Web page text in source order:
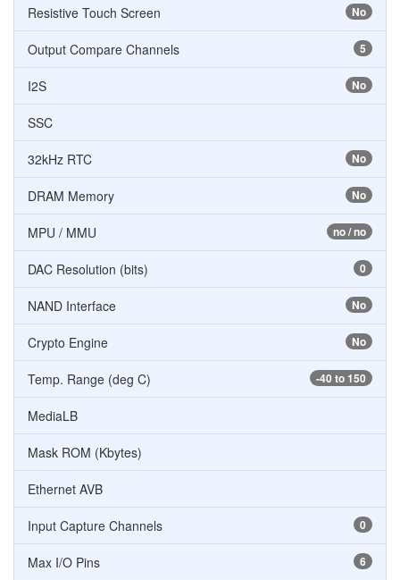
No
Resistive Touch Screen
5
Output Compare Channels
No
I2S
SSC
No
32kHz RTC
No
DRAM Memory
no / no
MPU / MMU
0
DAC Resolution (bits)
No
NAND Interface
No
Crypto Engine
-40 to 150
Temp. Range (deg C)
MediaLB
Mask ROM (Kbytes)
Ethernet AVB
0
Input Capture Channels
6
Max I/O Pins